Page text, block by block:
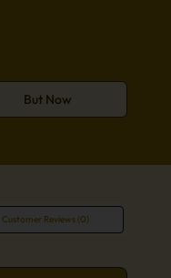
But Now
Customer Reviews (0)